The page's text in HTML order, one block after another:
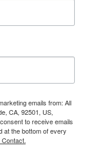
emails from: All
CA, 92501, US,
to receive emails
at the bottom of every